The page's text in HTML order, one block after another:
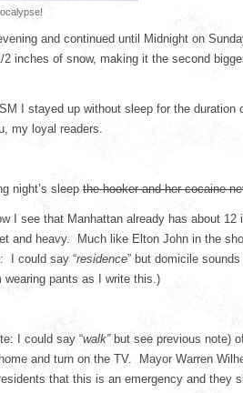
and continued until Midnight on
inches of snow, making it the second
I stayed up without sleep for the duration
my loyal readers.
night’s sleep the hooker and her cocaine
I see that Manhattan already has about 12
and heavy. Much like Elton John in the
I could say “residence” but domicile
pants as I write this.)
I could say “walk”but see previous note)
and turn on the TV. Mayor Warren
that this is an emergency and they